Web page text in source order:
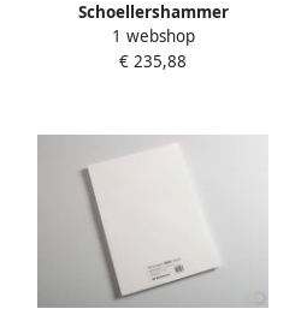
Schoellershammer
Tekenkarton Artboard
Reflex 70x100cm 5 vel 1 5
1 webshop
€ 235,88